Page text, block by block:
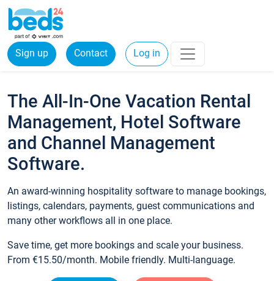
Sign up Contact Log in
The All-In-One Vacation Rental
Management, Hotel Software
and Channel Management
Software.
An award-winning hospitality software to manage bookings,
listings, calendars, payments, guest communications and
many other workflows all in one place.
Save time, get more bookings and scale your business.
From €15.50/month. Mobile friendly. Multi-language.